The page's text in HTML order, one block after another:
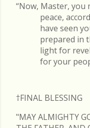
“Now, Master, you
peace,
have seen
prepared in
light for
for your
†FINAL BLESSING
"MAY ALMIGHTY